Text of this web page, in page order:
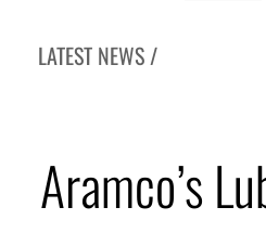
LATEST NEWS /
Aramco profit jumps as oil prices surge
Aramco’s